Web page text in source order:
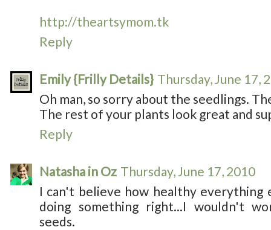
http://theartsymom.tk
Reply
Emily {Frilly Details} Thursday, June 17,
Oh man, so sorry about the seedlings.
The rest of your plants look great and
Reply
Natasha in Oz Thursday, June 17, 2010
I can't believe how healthy everything
doing something right...I wouldn't
seeds.